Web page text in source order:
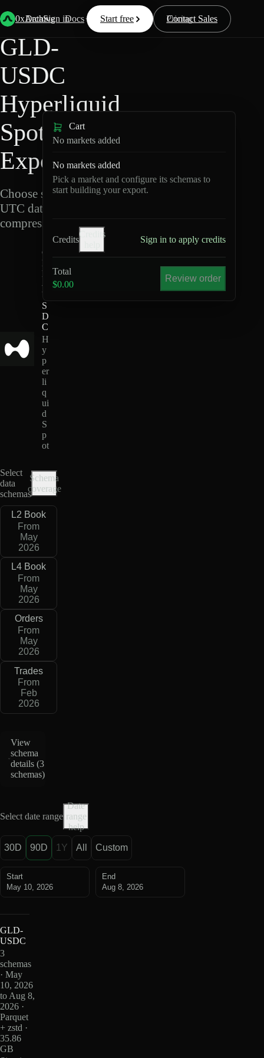
0xArchive
Data Docs Resources Pricing
Start free Contact Sales
Sign in
Back Hyperliquid
GLD-
USDC
Hyperliquid
Spot Data
Export
Choose schemas and
UTC dates, then export
compressed Parquet.
G
L
D
-
U
S
D
C
H
y
p
er
li
q
ui
d
S
p
ot
Select
data
schemas
Schema
coverage
L2 Book
From
May
2026
L4 Book
From
May
2026
Orders
From
May
2026
Trades
From
Feb
2026
View
schema
details (3
schemas)
Select date range
Date
range
help
30D 90D 1Y All Custom
Start
May 10, 2026
End
Aug 8, 2026
GLD-
USDC
3
schemas
· May
10, 2026
to Aug 8,
2026 ·
Parquet
+ zstd ·
35.86
GB
Cart
No markets added
No markets added
Pick a market and configure its schemas to
start building your export.
Credits
Credits
Sign in to apply credits
Total
$0.00
Review order